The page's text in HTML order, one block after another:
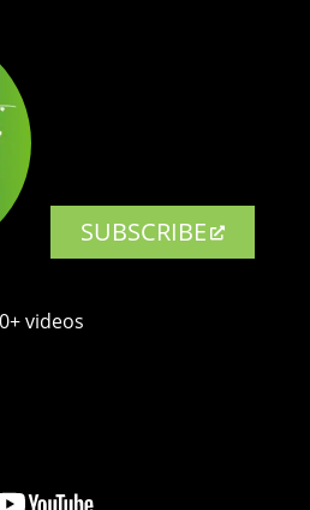
SUBSCRIBE
videos